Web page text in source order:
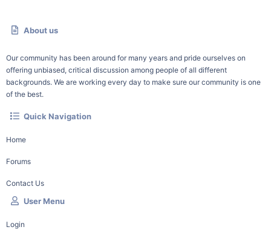
About us
Our community has been around for many years and pride ourselves on
offering unbiased, critical discussion among people of all different
backgrounds. We are working every day to make sure our community is one
of the best.
Quick Navigation
Home
Forums
Contact Us
User Menu
Login